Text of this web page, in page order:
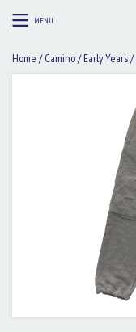
MENU
Home / Camino/Early Years/